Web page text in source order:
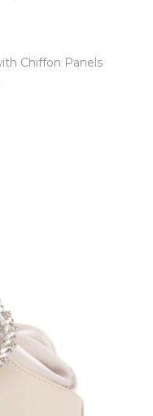
Chiffon Panels